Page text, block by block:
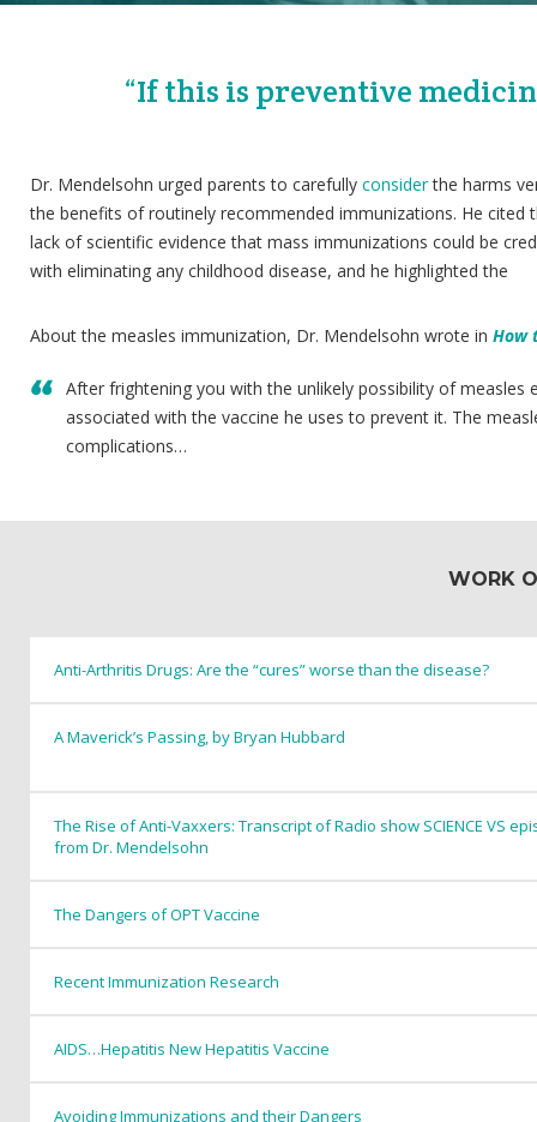
“If this is preventive
Dr. Mendelsohn urged parents to carefully considerthe harms
the benefits of routinely recommended immunizations. He cited
lack of scientific evidence that mass immunizations could be
with eliminating any childhood disease, and he highlighted the
About the measles immunization, Dr. Mendelsohn wrote in How
After frightening you with the unlikely possibility of
associated with the vaccine he uses to prevent it. The
complications…
WORK
Anti-Arthritis Drugs: Are the “cures” worse than the disease?
A Maverick’s Passing, by Bryan Hubbard
The Rise of Anti-Vaxxers: Transcript of Radio show SCIENCE VS
from Dr. Mendelsohn
The Dangers of OPT Vaccine
Recent Immunization Research
AIDS…Hepatitis New Hepatitis Vaccine
Avoiding Immunizations and their Dangers